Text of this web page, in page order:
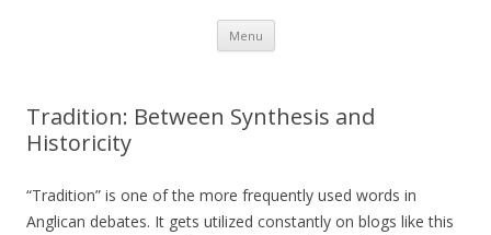
Menu Skip
content
Tradition: Between Synthesis and
Historicity
“Tradition” is one of the more frequently used words in
Anglican debates. It gets utilized constantly on blogs like this